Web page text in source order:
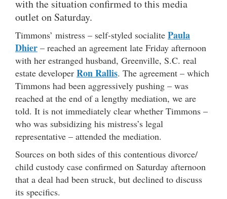
with the situation confirmed to this media
outlet on Saturday.
Timmons’ mistress – self-styled socialite Paula
Dhier – reached an agreement late Friday afternoon
with her estranged husband, Greenville, S.C. real
estate developer Ron Rallis. The agreement – which
Timmons had been aggressively pushing – was
reached at the end of a lengthy mediation, we are
told. It is not immediately clear whether Timmons –
who was subsidizing his mistress’s legal
representative – attended the mediation.
Sources on both sides of this contentious divorce/
child custody case confirmed on Saturday afternoon
that a deal had been struck, but declined to discuss
its specifics.